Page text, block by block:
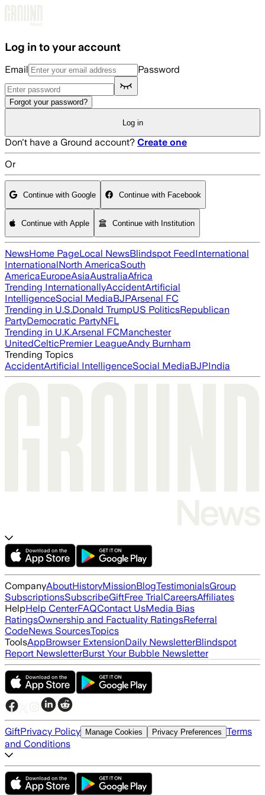
Log in to your account
Email Password
Forgot your password?
Log in
Don't have a Ground account? Create one
Or
Continue with Google Continue with Facebook
Continue with Apple Continue with Institution
NewsHome PageLocal NewsBlindspot FeedInternational
InternationalNorth AmericaSouth
AmericaEuropeAsiaAustraliaAfrica
Trending InternationallyAccidentArtificial
IntelligenceSocial MediaBJPArsenal FC
Trending in U.S.Donald TrumpUS PoliticsRepublican
PartyDemocratic PartyNFL
Trending in U.K.Arsenal FCManchester
UnitedCelticPremier LeagueAndy Burnham
Trending Topics
AccidentArtificial IntelligenceSocial MediaBJPIndia
CompanyAboutHistoryMissionBlogTestimonialsGroup
SubscriptionsSubscribeGiftFree TrialCareersAffiliates
HelpHelp CenterFAQContact UsMedia Bias
RatingsOwnership and Factuality RatingsReferral
CodeNews SourcesTopics
ToolsAppBrowser ExtensionDaily NewsletterBlindspot
Report NewsletterBurst Your Bubble Newsletter
GiftPrivacy Policy Manage Cookies Privacy Preferences Terms
and Conditions